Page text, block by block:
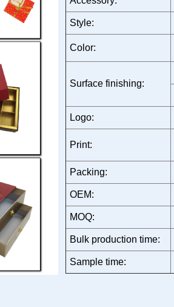
Style:
Color:
Surface finishing:
Logo:
Print:
Packing:
OEM:
MOQ:
Bulk production time:
Sample time: